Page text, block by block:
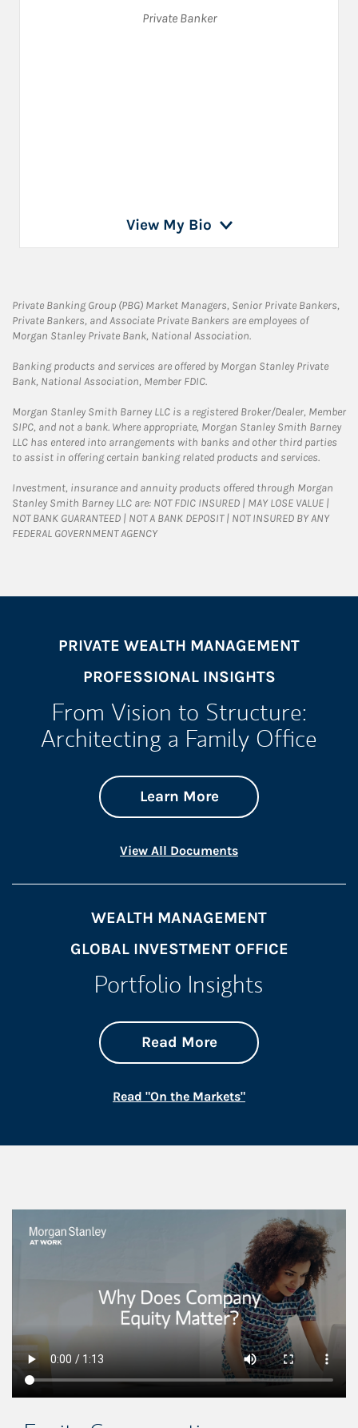
Private Banker
View My Bio
Private Banking Group (PBG) Market Managers, Senior Private Bankers,
Private Bankers, and Associate Private Bankers are employees of
Morgan Stanley Private Bank, National Association.
Banking products and services are offered by Morgan Stanley Private
Bank, National Association, Member FDIC.
Morgan Stanley Smith Barney LLC is a registered Broker/Dealer, Member
SIPC, and not a bank. Where appropriate, Morgan Stanley Smith Barney
LLC has entered into arrangements with banks and other third parties
to assist in offering certain banking related products and services.
Investment, insurance and annuity products offered through Morgan
Stanley Smith Barney LLC are: NOT FDIC INSURED | MAY LOSE VALUE |
NOT BANK GUARANTEED | NOT A BANK DEPOSIT | NOT INSURED BY ANY
FEDERAL GOVERNMENT AGENCY
PRIVATE WEALTH MANAGEMENT
PROFESSIONAL INSIGHTS
From Vision to Structure:
Architecting a Family Office
Learn Moreabout From Vision
Link Opens in New
View All DocumentsLink Opens in New
WEALTH MANAGEMENT
GLOBAL INVESTMENT OFFICE
Portfolio Insights
Read Moreabout On the
Link Opens in New
Read "On the Markets"Link Opens in New
This is a